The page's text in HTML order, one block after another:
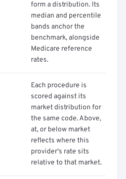
form a distribution. Its
median and percentile
bands anchor the
benchmark, alongside
Medicare reference
rates.
Each procedure is
scored against its
market distribution for
the same code. Above,
at, or below market
reflects where this
provider's rate sits
relative to that market.